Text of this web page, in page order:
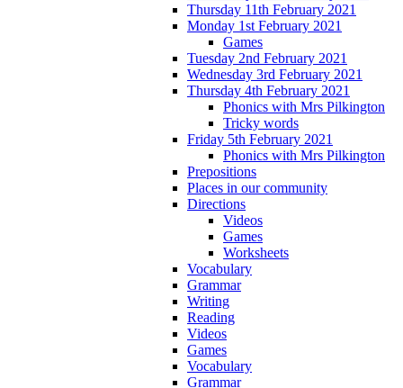
Thursday 11th February 2021
Monday 1st February 2021
Games
Tuesday 2nd February 2021
Wednesday 3rd February 2021
Thursday 4th February 2021
Phonics with Mrs Pilkington
Tricky words
Friday 5th February 2021
Phonics with Mrs Pilkington
Prepositions
Places in our community
Directions
Videos
Games
Worksheets
Vocabulary
Grammar
Writing
Reading
Videos
Games
Vocabulary
Grammar